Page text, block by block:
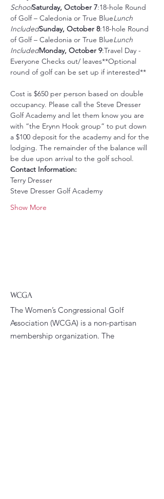
SchoolSaturday, October 7:18-hole Round
of Golf – Caledonia or True BlueLunch
IncludedSunday, October 8:18-hole Round
of Golf – Caledonia or True BlueLunch
IncludedMonday, October 9:Travel Day -
Everyone Checks out/ leaves**Optional
Cost is $650 per person based on double
occupancy. Please call the Steve Dresser
Golf Academy and let them know you are
with “the Erynn Hook group” to put down
a $100 deposit for the academy and for the
lodging. The remainder of the balance will
be due upon arrival to the golf school.
Contact Information:
Terry Dresser
Steve Dresser Golf Academy
Show More
WCGA
The Women’s Congressional Golf
Association (WCGA) is a non-partisan
membership organization. The